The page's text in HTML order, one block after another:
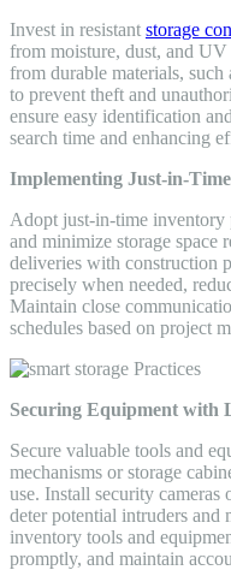
Invest in resistant storage
from moisture, dust, and UV
from durable materials,
to prevent theft and
ensure easy identification
search time and enhancing
Implementing Just-in-
Adopt just-in-time inventory
and minimize storage space
deliveries with construction
precisely when needed,
Maintain close
schedules based on project
Securing Equipment with
Secure valuable tools and
mechanisms or storage
use. Install security cameras
deter potential intruders
inventory tools and
promptly, and maintain